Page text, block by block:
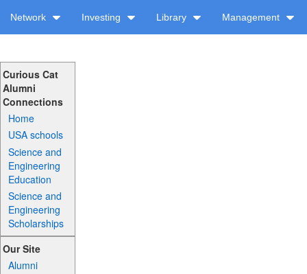
Network Investing Library Management
Curious Cat
Alumni
Connections
Home
USA schools
Science and
Engineering
Education
Science and
Engineering
Scholarships
Our Site
Alumni